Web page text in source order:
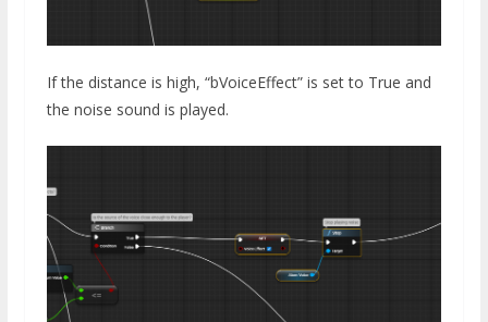
If the distance is high, “bVoiceEffect” is set to True and
the noise sound is played.